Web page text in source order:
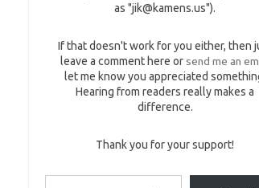
as "jik@kamens.us").
If that doesn't work for you either, then
leave a comment here or send me an
let me know you appreciated
Hearing from readers really makes a
difference.
Thank you for your support!
Type your email…